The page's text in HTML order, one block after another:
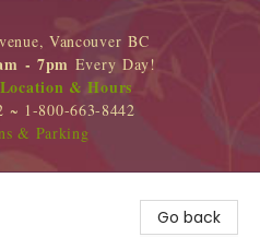
Vancouver BC
- 7pm Every Day!
& Hours
~ 1-800-663-8442
& Parking
Go back